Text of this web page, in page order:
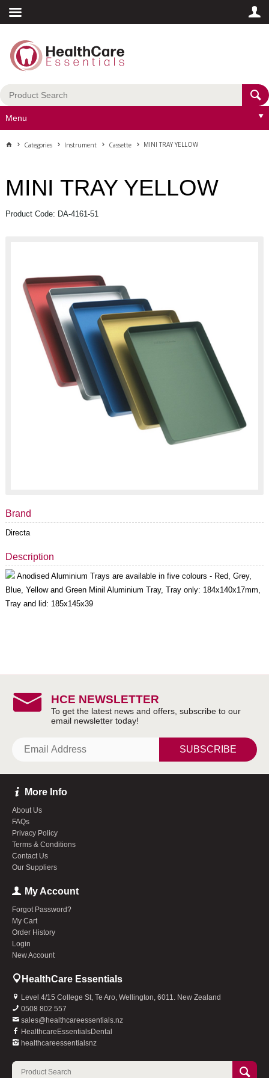
Menu
Categories Instrument Cassette MINI TRAY YELLOW
MINI TRAY YELLOW
Product Code: DA-4161-51
Brand
Directa
Description
Anodised Aluminium Trays are available in five colours - Red, Grey,
Blue, Yellow and Green Minil Aluminium Tray, Tray only: 184x140x17mm,
Tray and lid: 185x145x39
HCE NEWSLETTER
SUBSCRIBE
More Info
About Us
FAQs
Privacy Policy
Terms & Conditions
Contact Us
Our Suppliers
My Account
Forgot Password?
My Cart
Order History
Login
New Account
HealthCare Essentials
Level 4/15 College St, Te Aro, Wellington, 6011. New Zealand
0508 802 557
sales@healthcareessentials.nz
HealthcareEssentialsDental
healthcareessentialsnz